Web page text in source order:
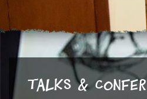
Talks &